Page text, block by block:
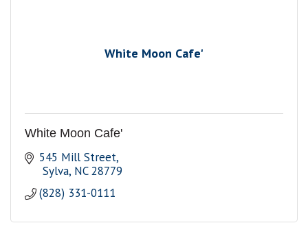
White Moon Cafe'
White Moon Cafe'
545 Mill Street
Sylva NC 28779
(828) 331-0111